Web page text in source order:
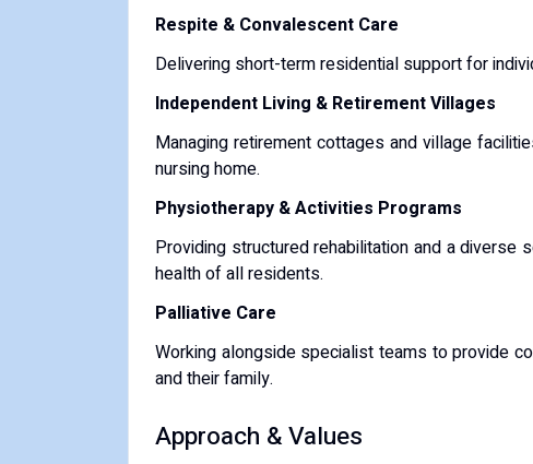
Respite & Convalescent Care
Delivering short-term residential support for
Independent Living & Retirement Villages
Managing retirement cottages and village
nursing home.
Physiotherapy & Activities Programs
Providing structured rehabilitation and a
health of all residents.
Palliative Care
Working alongside specialist teams to provide
and their family.
Approach & Values